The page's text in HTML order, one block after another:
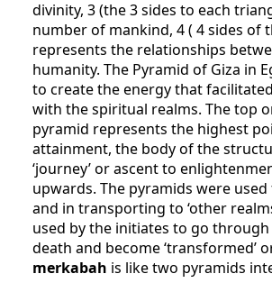
divinity, 3 (the 3 sides to each
number of mankind, 4 ( 4 sides of
represents the relationships
humanity. The Pyramid of Giza in
to create the energy that
with the spiritual realms. The top
pyramid represents the highest
attainment, the body of the
‘journey’ or ascent to
upwards. The pyramids were
and in transporting to ‘other
used by the initiates to go
death and become ‘transformed’
merkabah is like two pyramids